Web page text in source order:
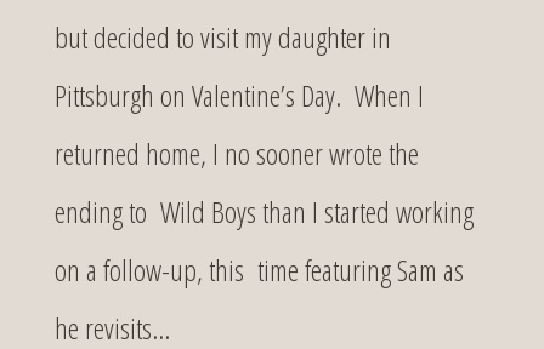
but decided to visit my daughter in
Pittsburgh on Valentine’s Day. When I
returned home, I no sooner wrote the
ending to Wild Boys than I started working
on a follow-up, this time featuring Sam as
he revisits...